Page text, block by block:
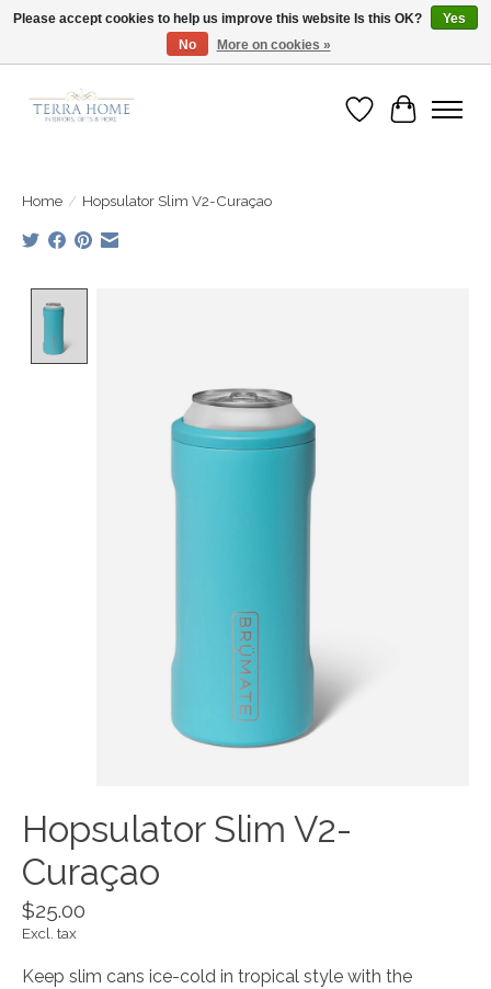
Fast Shipping | Easy Exchanges | Loved by Our Customers
Wish List
Cart
Home / Hopsulator Slim V2-Curaçao
Hopsulator Slim V2-
Curaçao
$25.00
Excl. tax
Keep slim cans ice-cold in tropical style with the
Please accept cookies to help us improve this website Is this OK?
Yes
No
More on cookies »